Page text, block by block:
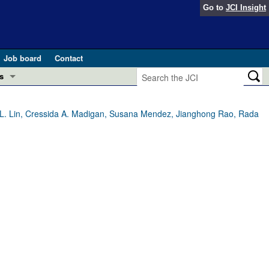
Go to JCI Insight
Job board
Contact
in GLP-1 medicine (Nov 2025)
pathogenesis and treatment (Apr 2025)
and Public Health
Lin, Cressida A. Madigan, Susana Mendez, Jianghong Rao, Rada